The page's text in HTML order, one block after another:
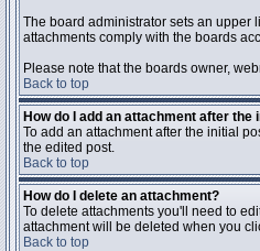
The board administrator sets an upper
attachments comply with the boards
Please note that the boards owner,
Back to top
How do I add an attachment after the
To add an attachment after the initial
the edited post.
Back to top
How do I delete an attachment?
To delete attachments you'll need to
attachment will be deleted when you
Back to top